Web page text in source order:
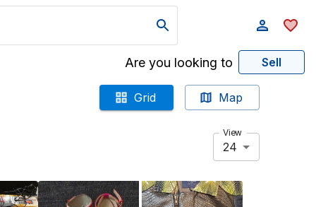
Are you looking to Sell
Grid Map
View
24